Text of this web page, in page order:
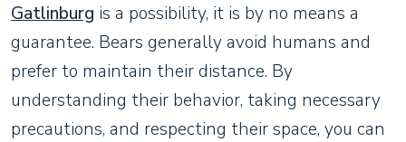
Gatlinburg is a possibility, it is by no means a
guarantee. Bears generally avoid humans and
prefer to maintain their distance. By
understanding their behavior, taking necessary
precautions, and respecting their space, you can